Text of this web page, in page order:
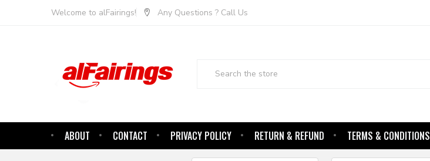
Welcome to alFairings! Any Questions ? Call Us
ABOUT CONTACT PRIVACY POLICY RETURN & REFUND TERMS & CONDITIONS